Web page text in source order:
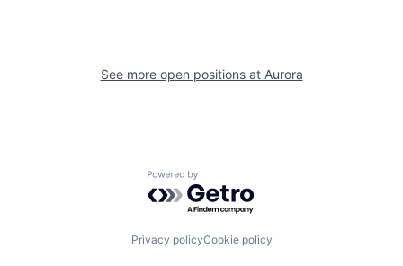
See more open positions at Aurora
Powered by Getro.com
Privacy policyCookie policy